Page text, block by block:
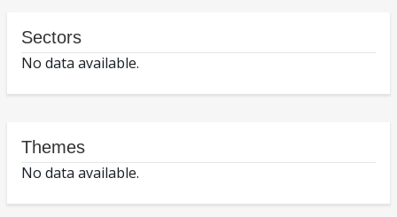
Sectors
No data available.
Themes
No data available.